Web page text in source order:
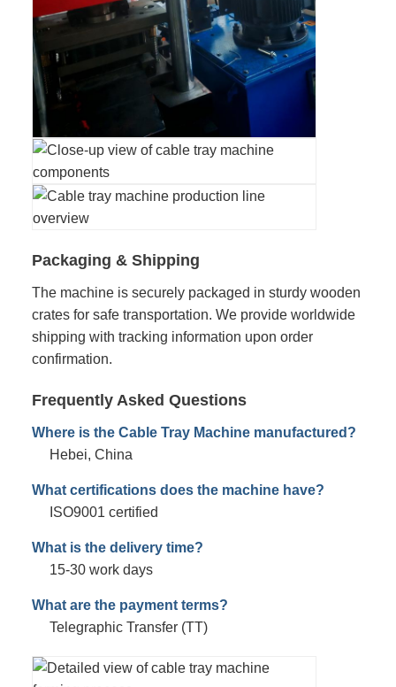
Packaging & Shipping
The machine is securely packaged in sturdy wooden
crates for safe transportation. We provide worldwide
shipping with tracking information upon order
confirmation.
Frequently Asked Questions
Where is the Cable Tray Machine manufactured?
Hebei, China
What certifications does the machine have?
ISO9001 certified
What is the delivery time?
15-30 work days
What are the payment terms?
Telegraphic Transfer (TT)